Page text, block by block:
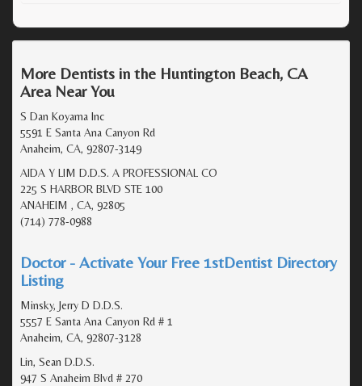
More Dentists in the Huntington Beach, CA
Area Near You
S Dan Koyama Inc
5591 E Santa Ana Canyon Rd
Anaheim, CA, 92807-3149
AIDA Y LIM D.D.S. A PROFESSIONAL CO
225 S HARBOR BLVD STE 100
ANAHEIM , CA, 92805
(714) 778-0988
Doctor - Activate Your Free 1stDentist Directory
Listing
Minsky, Jerry D D.D.S.
5557 E Santa Ana Canyon Rd # 1
Anaheim, CA, 92807-3128
Lin, Sean D.D.S.
947 S Anaheim Blvd # 270